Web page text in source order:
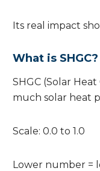
Its real impact
What is SHGC?
SHGC (Solar
much solar heat
Scale: 0.0 to 1.0
Lower number =